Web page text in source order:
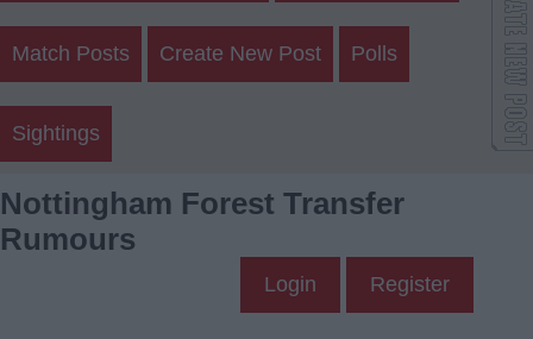
Match Posts Create New Post Polls
Sightings
Nottingham Forest Transfer
Rumours
Login Register